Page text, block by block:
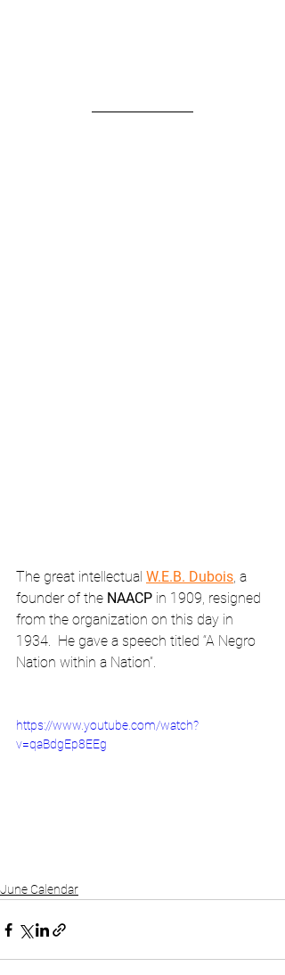
The great intellectual W.E.B. Dubois , a
founder of the NAACP in 1909, resigned
from the organization on this day in
1934.  He gave a speech titled “A Negro
Nation within a Nation”.
https://www.youtube.com/watch?
v=qaBdgEp8EEg
June Calendar